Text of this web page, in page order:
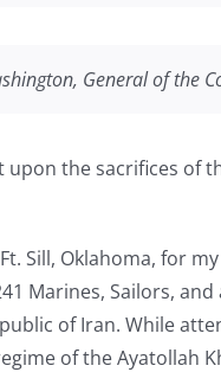
General of the
the sacrifices of
Sill, Oklahoma, for
Marines, Sailors, and
of Iran. While
of the Ayatollah